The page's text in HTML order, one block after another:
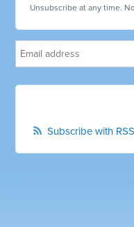
Unsubscribe at any time.
Subscribe with RSS